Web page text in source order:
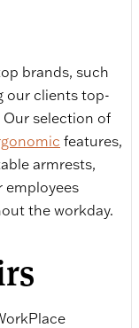
brands, such
our clients top-
selection of
features,
armrests,
employees
the workday.